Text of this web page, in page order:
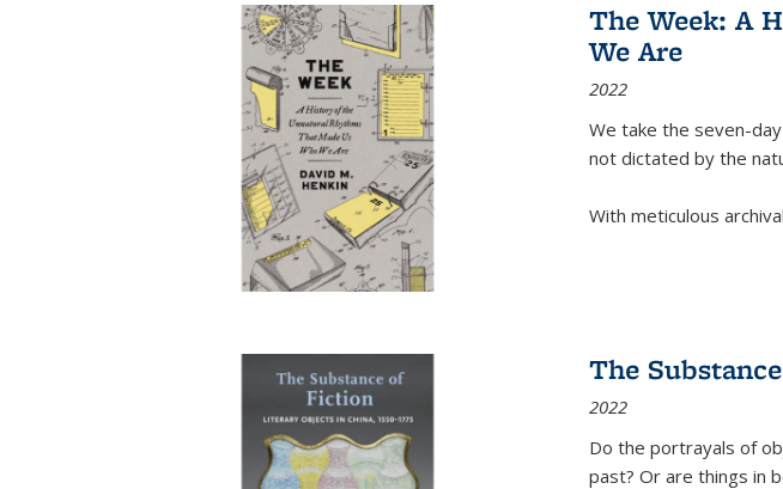
The Week: A
We Are
2022
We take the seven-
not dictated by the
With meticulous
The
2022
Do the portrayals of
past? Or are things in